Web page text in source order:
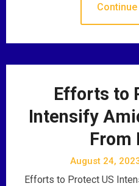
Efforts to
Intensify
From
August 24,
Efforts to Protect US